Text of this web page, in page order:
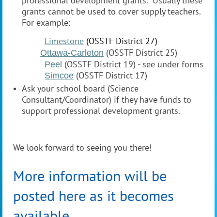
grants cannot be used to cover supply teachers.
For example:
Limestone (OSSTF District 27)
Ottawa-Carleton (OSSTF District 25)
Peel (OSSTF District 19) - see under forms
Simcoe (OSSTF District 17)
Ask your school board (Science
Consultant/Coordinator) if they have funds to
support professional development grants.
We look forward to seeing you there!
More information will be
posted here as it becomes